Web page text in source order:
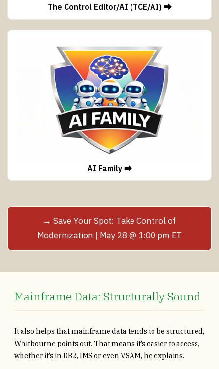
The Control Editor/AI (TCE/AI) ⮕
AI Family ⮕
→ Save Your Spot: Take Control of
Modernization | May 28 @ 1:00 pm ET
Mainframe Data: Structurally Sound
It also helps that mainframe data tends to be structured,
Whitbourne points out. That means it’s easier to access,
whether it’s in DB2, IMS or even VSAM, he explains.